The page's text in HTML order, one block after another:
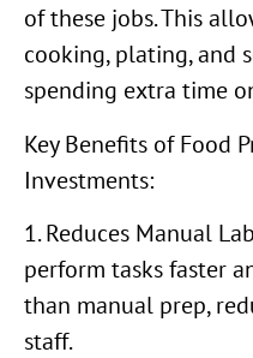
of these jobs. This
cooking, plating, and
spending extra time
Key Benefits of Food
Investments:
1. Reduces Manual
perform tasks faster
than manual prep,
staff.